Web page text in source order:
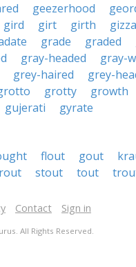
geezerhood
gird girt girth
grade graded
gray-headed
gray-
grey-haired
grey-
grotty
growth
gujerati gyrate
flout gout
stout tout
Contact Sign in
All Rights Reserved.